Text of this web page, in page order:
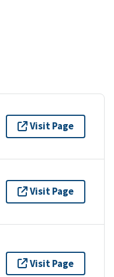
Visit Page
Visit Page
Visit Page